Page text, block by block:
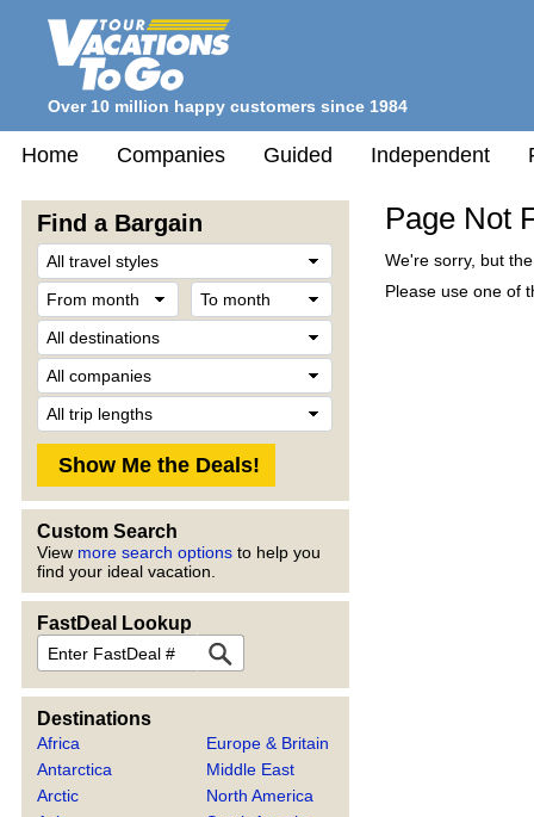
Over 10 million happy customers since 1984
Home Companies Guided Independent
Find a Bargain
From
month
Custom Search
View more search options to help you
find your ideal vacation.
FastDeal Lookup
FastDeal
Destinations
Africa
Antarctica
Arctic
Europe & Britain
Middle East
North America
Page Not
We're sorry, but
Please use one of